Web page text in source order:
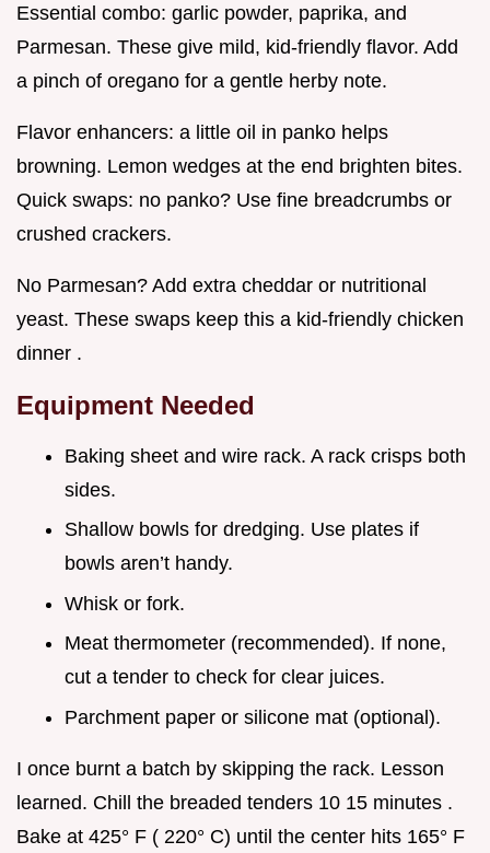
Essential combo: garlic powder, paprika, and
Parmesan. These give mild, kid-friendly flavor. Add
a pinch of oregano for a gentle herby note.
Flavor enhancers: a little oil in panko helps
browning. Lemon wedges at the end brighten bites.
Quick swaps: no panko? Use fine breadcrumbs or
crushed crackers.
No Parmesan? Add extra cheddar or nutritional
yeast. These swaps keep this a kid-friendly chicken
dinner .
Equipment Needed
Baking sheet and wire rack. A rack crisps both
sides.
Shallow bowls for dredging. Use plates if
bowls aren’t handy.
Whisk or fork.
Meat thermometer (recommended). If none,
cut a tender to check for clear juices.
Parchment paper or silicone mat (optional).
I once burnt a batch by skipping the rack. Lesson
learned. Chill the breaded tenders 10 15 minutes .
Bake at 425° F ( 220° C) until the center hits 165° F